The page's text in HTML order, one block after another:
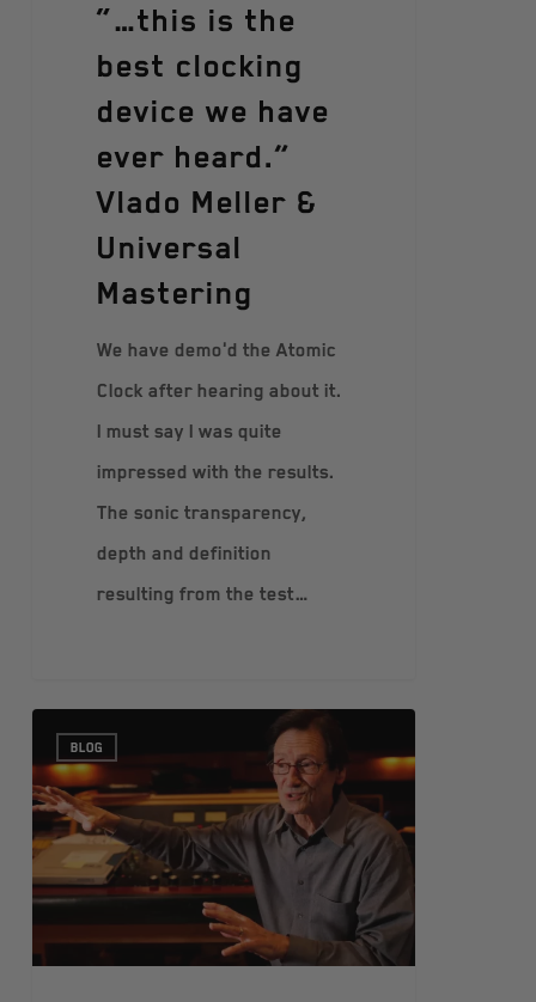
“…this is the
best clocking
device we have
ever heard.”
Vlado Meller &
Universal
Mastering
We have demo'd the Atomic
Clock after hearing about it.
I must say I was quite
impressed with the results.
The sonic transparency,
depth and definition
resulting from the test…
BLOG